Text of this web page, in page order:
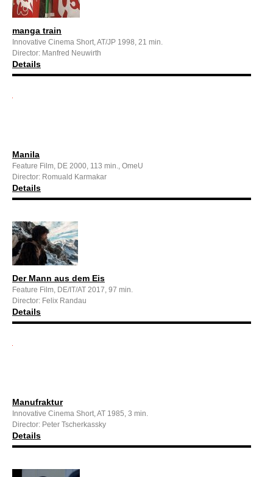
manga train
Innovative Cinema Short, AT/JP 1998, 21 min.
Director: Manfred Neuwirth
Details
Manila
Feature Film, DE 2000, 113 min., OmeU
Director: Romuald Karmakar
Details
Der Mann aus dem Eis
Feature Film, DE/IT/AT 2017, 97 min.
Director: Felix Randau
Details
Manufraktur
Innovative Cinema Short, AT 1985, 3 min.
Director: Peter Tscherkassky
Details